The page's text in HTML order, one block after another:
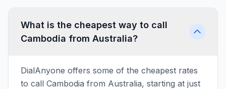
What is the cheapest way to call
Cambodia from Australia?
DialAnyone offers some of the cheapest rates
to call Cambodia from Australia, starting at just